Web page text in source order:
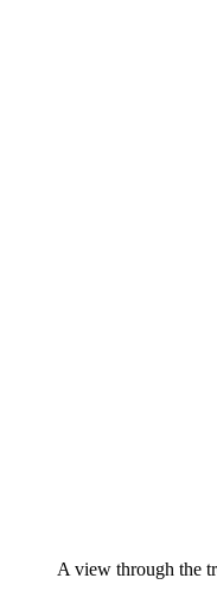
A view through the